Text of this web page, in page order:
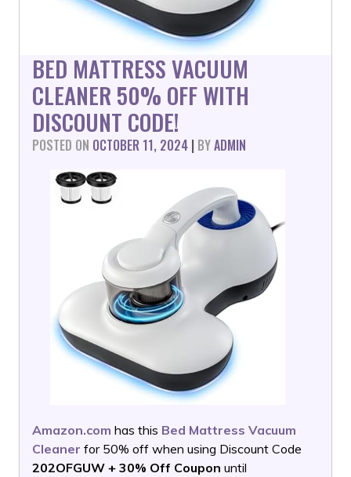
BED MATTRESS VACUUM
CLEANER 50% OFF WITH
DISCOUNT CODE!
POSTED ON OCTOBER 11, 2024 | BYADMIN
Amazon.com has this Bed Mattress Vacuum
Cleaner for 50% off when using Discount Code
202OFGUW + 30% Off Coupon until